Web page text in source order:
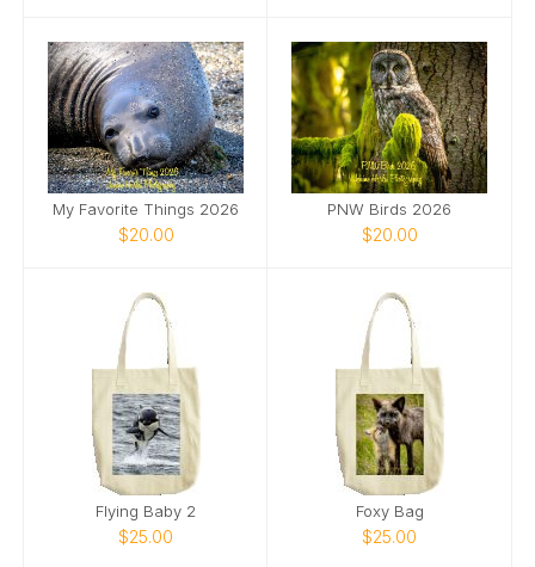
My Favorite Things 2026
$20.00
PNW Birds 2026
$20.00
Flying Baby 2
$25.00
Foxy Bag
$25.00